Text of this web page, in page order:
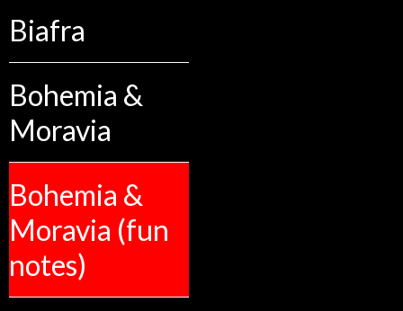
Biafra
Bohemia &
Moravia
Bohemia &
Moravia (fun
notes)